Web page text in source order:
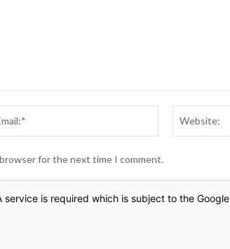
for the next time I comment.
service is required which is subject to the Google